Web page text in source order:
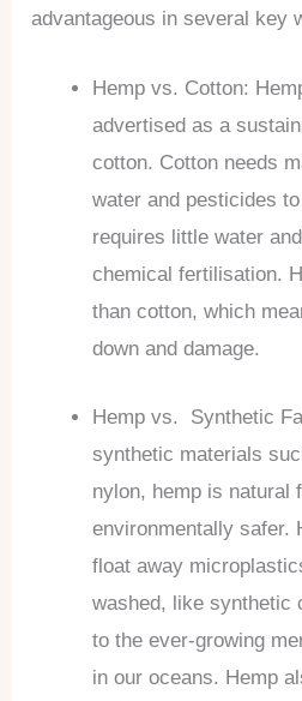
advantageous in several key
Hemp vs. Cotton:
advertised as a
cotton. Cotton needs
water and pesticides
requires little water
chemical fertilisation.
than cotton, which
down and damage.
Hemp vs. Synthetic
synthetic materials
nylon, hemp is natural
environmentally safer.
float away
washed, like synthetic
to the ever-growing
in our oceans. Hemp